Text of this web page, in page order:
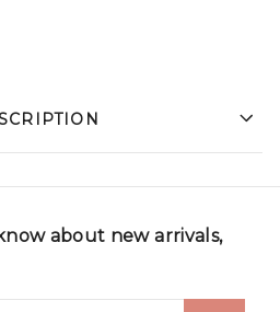
about new arrivals,